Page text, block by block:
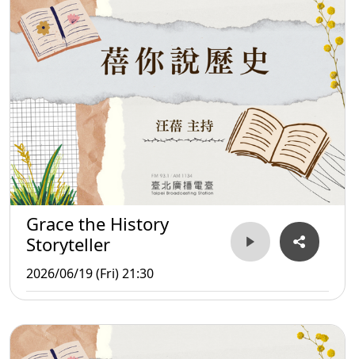
Grace the History
Storyteller
2026/06/19 (Fri) 21:30